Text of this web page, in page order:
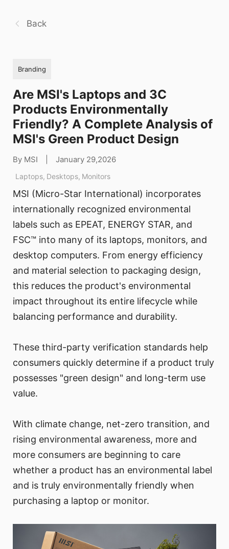
Back
Branding
Are MSI's Laptops and 3C
Products Environmentally
Friendly? A Complete Analysis of
MSI's Green Product Design
By MSI January 29,2026
Laptops, Desktops, Monitors
MSI (Micro-Star International) incorporates
internationally recognized environmental
labels such as EPEAT, ENERGY STAR, and
FSC™ into many of its laptops, monitors, and
desktop computers. From energy efficiency
and material selection to packaging design,
this reduces the product's environmental
impact throughout its entire lifecycle while
balancing performance and durability.
These third-party verification standards help
consumers quickly determine if a product truly
possesses "green design" and long-term use
value.
With climate change, net-zero transition, and
rising environmental awareness, more and
more consumers are beginning to care
whether a product has an environmental label
and is truly environmentally friendly when
purchasing a laptop or monitor.